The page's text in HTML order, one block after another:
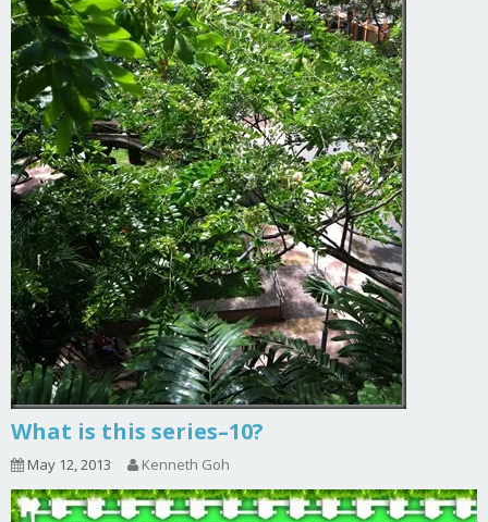
What is this series–10?
May 12, 2013 Kenneth Goh